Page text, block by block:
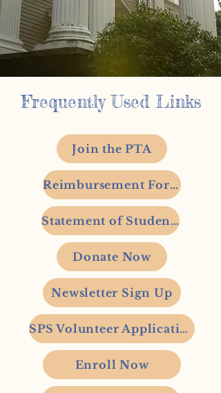
Frequently Used Links
Join the PTA
Reimbursement Form
Statement of Student's Rights
Donate Now
Newsletter Sign Up
SPS Volunteer Application
Enroll Now